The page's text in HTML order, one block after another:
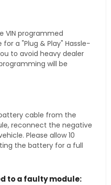
VIN programmed
a "Plug & Play" Hassle-
to avoid heavy dealer
will be
cable from the
reconnect the negative
Please allow 10
the battery for a full
to a faulty module: